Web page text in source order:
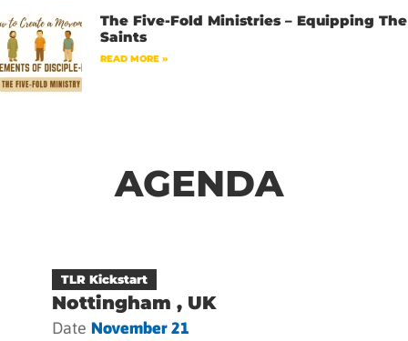
The Five-Fold Ministries – Equipping The
Saints
READ MORE »
AGENDA
TLR Kickstart
Nottingham , UK
Date November 21